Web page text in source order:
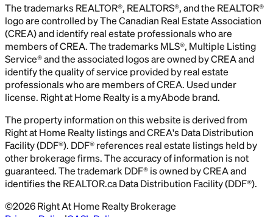
The trademarks REALTOR®, REALTORS®, and the REALTOR®
logo are controlled by The Canadian Real Estate Association
(CREA) and identify real estate professionals who are
members of CREA. The trademarks MLS®, Multiple Listing
Service® and the associated logos are owned by CREA and
identify the quality of service provided by real estate
professionals who are members of CREA. Used under
license. Right at Home Realty is a myAbode brand.
The property information on this website is derived from
Right at Home Realty listings and CREA's Data Distribution
Facility (DDF®). DDF® references real estate listings held by
other brokerage firms. The accuracy of information is not
guaranteed. The trademark DDF® is owned by CREA and
identifies the REALTOR.ca Data Distribution Facility (DDF®).
©2026Right At Home Realty Brokerage